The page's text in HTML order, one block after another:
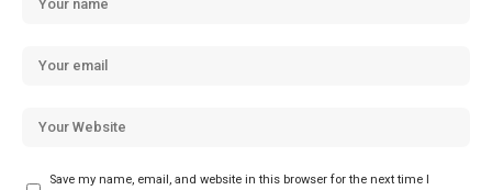
Save my name, email, and website in this browser for the next time I